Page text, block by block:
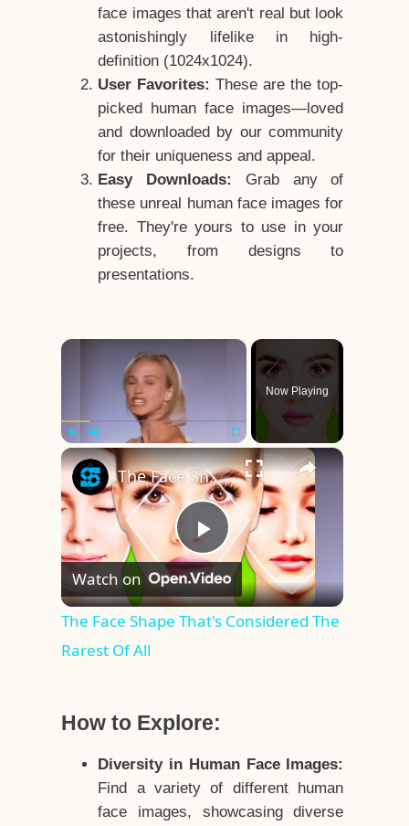
face images that aren't real but look
astonishingly lifelike in high-
definition (1024x1024).
User Favorites: These are the top-
picked human face images—loved
and downloaded by our community
for their uniqueness and appeal.
Easy Downloads:
Grab any of
these unreal human face images for
free. They're yours to use in your
projects, from designs to
presentations.
×
Play Unmute Fullscreen
Now Playing
×
Play
Video
The Face Shape That's Considered The Rarest Of All
Watch on
The Face Shape That's Considered The
Rarest Of All
How to Explore:
Diversity in Human Face Images:
Find a variety of different human
face images, showcasing diverse